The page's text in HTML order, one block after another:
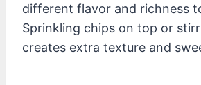
different flavor and richness
Sprinkling chips on top or
creates extra texture and